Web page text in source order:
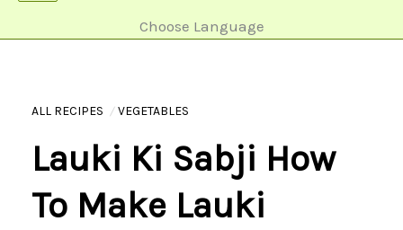
Choose Language
ALL RECIPES VEGETABLES
Lauki Ki Sabji How
To Make Lauki